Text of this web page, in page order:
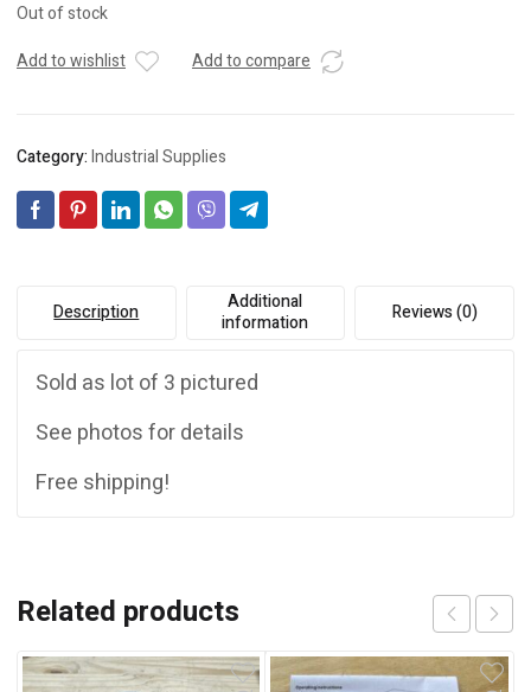
Out of stock
Add to wishlist
Add to compare
Category:Industrial Supplies
Description
Additional
information
Reviews (0)
Sold as lot of 3 pictured
See photos for details
Free shipping!
Related products